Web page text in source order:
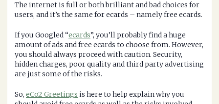
The internet is full or both brilliant and bad choices for
users, and it’s the same for ecards – namely free ecards.
If you Googled “ecards”, you’ll probably find a huge
amount of ads and free ecards to choose from. However,
you should always proceed with caution. Security,
hidden charges, poor quality and third party advertising
are just some of the risks.
So, eCo2 Greetings is here to help explain why you